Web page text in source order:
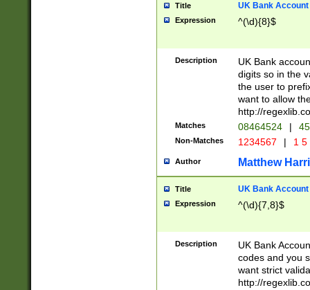
Title UK Bank Account
Expression ^(\d){8}$
Description
UK Bank
digits so in the
the user to
want to allow
http://
Matches 08464524 |
Non-Matches 1234567 | 1
Author Matthew
Title UK Bank Account
Expression ^(\d){7,8}$
Description
UK Bank
codes and you
want strict
http://